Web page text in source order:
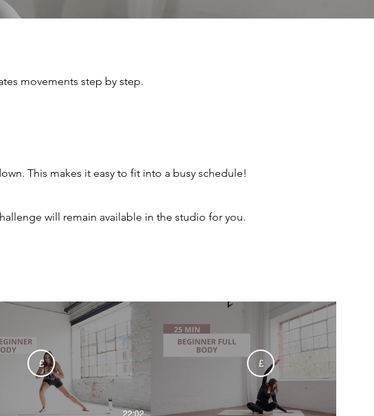
movements step by step.
This makes it easy to fit into a busy schedule!
will remain available in the studio for you.
£
22:02
£